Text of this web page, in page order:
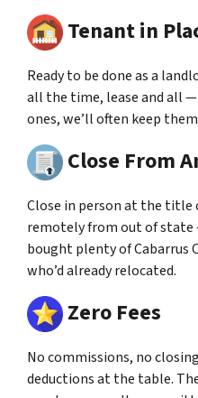
Tenant in
Ready to be done as a
all the time, lease and all
ones, we’ll often keep
Close From
Close in person at the title
remotely from out of state
bought plenty of Cabarrus
who’d already relocated.
Zero Fees
No commissions, no
deductions at the table.